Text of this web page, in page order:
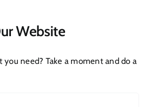
Website
you need? Take a moment and do a